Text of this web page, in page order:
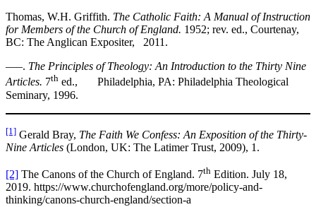
Thomas, W.H. Griffith. The Catholic Faith: A Manual of Instruction
for Members of the Church of England. 1952; rev. ed., Courtenay,
BC: The Anglican Expositer, 2011.
—–. The Principles of Theology: An Introduction to the Thirty Nine
Articles. 7th ed., Philadelphia, PA: Philadelphia Theological
Seminary, 1996.
[1] Gerald Bray, The Faith We Confess: An Exposition of the Thirty-
Nine Articles (London, UK: The Latimer Trust, 2009), 1.
[2] The Canons of the Church of England. 7th Edition. July 18,
2019. https://www.churchofengland.org/more/policy-and-
thinking/canons-church-england/section-a